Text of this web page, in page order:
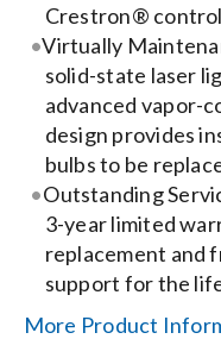
Crestron®
Virtually
solid-state laser
advanced vapor-
design provides
bulbs to be
Outstanding
3-year limited
replacement and
support for the
More Product